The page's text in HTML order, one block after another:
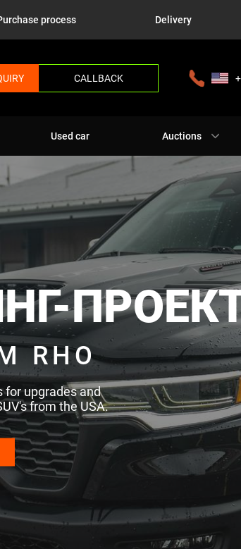
process Delivery
CALLBACK
Used car Auctions
RHO
for upgrades and
from the USA.